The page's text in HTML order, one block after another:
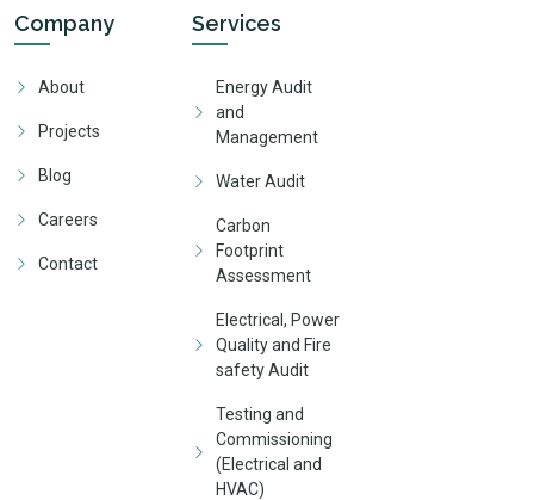
Company
About
Projects
Blog
Careers
Contact
Services
Energy Audit
and
Management
Water Audit
Carbon
Footprint
Assessment
Electrical, Power
Quality and Fire
safety Audit
Testing and
Commissioning
(Electrical and
HVAC)